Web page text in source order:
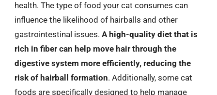
health. The type of food your cat consumes can
influence the likelihood of hairballs and other
gastrointestinal issues. A high-quality diet that is
rich in fiber can help move hair through the
digestive system more efficiently, reducing the
risk of hairball formation. Additionally, some cat
foods are specifically designed to help manage